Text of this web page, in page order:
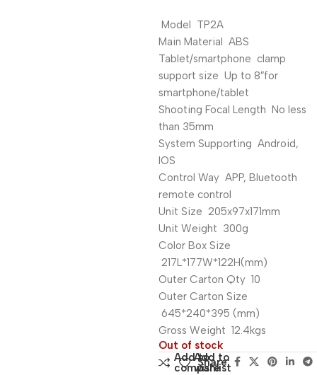
Model TP2A
Main Material ABS
Tablet/smartphone clamp
support size Up to 8″for
smartphone/tablet
Shooting Focal Length No less
than 35mm
System Supporting Android,
IOS
Control Way APP, Bluetooth
remote control
Unit Size 205x97x171mm
Unit Weight 300g
Color Box Size
217L*177W*122H(mm)
Outer Carton Qty 10
Outer Carton Size
645*240*395 (mm)
Gross Weight 12.4kgs
Out of stock
Add to
compare
Add to
wishlist
Share: